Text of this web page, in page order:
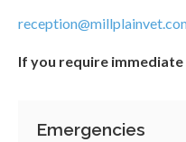
If you require immediate
Emergencies